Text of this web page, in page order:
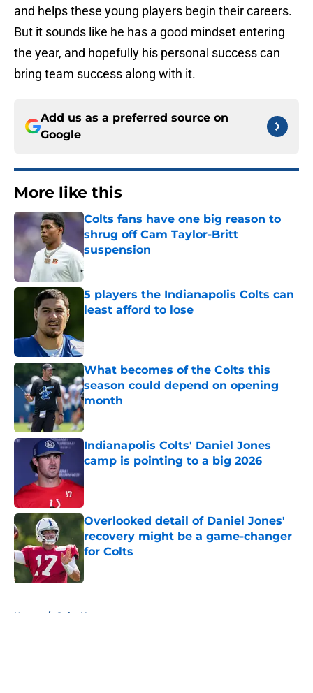
and helps these young players begin their careers.
But it sounds like he has a good mindset entering
the year, and hopefully his personal success can
bring team success along with it.
Add us as a preferred source on
Google
More like this
Colts fans have one big reason to
shrug off Cam Taylor-Britt
suspension
5 players the Indianapolis Colts can
least afford to lose
What becomes of the Colts this
season could depend on opening
month
Published by on Invalid Date
Indianapolis Colts' Daniel Jones
camp is pointing to a big 2026
Overlooked detail of Daniel Jones'
recovery might be a game-changer
for Colts
Home / Colts News